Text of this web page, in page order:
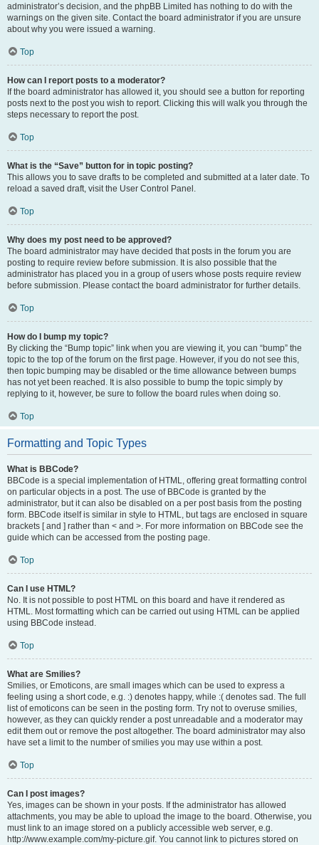
administrator’s decision, and the phpBB Limited has nothing to do with the
warnings on the given site. Contact the board administrator if you are unsure
about why you were issued a warning.
Top
How can I report posts to a moderator?
If the board administrator has allowed it, you should see a button for reporting
posts next to the post you wish to report. Clicking this will walk you through the
steps necessary to report the post.
Top
What is the “Save” button for in topic posting?
This allows you to save drafts to be completed and submitted at a later date. To
reload a saved draft, visit the User Control Panel.
Top
Why does my post need to be approved?
The board administrator may have decided that posts in the forum you are
posting to require review before submission. It is also possible that the
administrator has placed you in a group of users whose posts require review
before submission. Please contact the board administrator for further details.
Top
How do I bump my topic?
By clicking the “Bump topic” link when you are viewing it, you can “bump” the
topic to the top of the forum on the first page. However, if you do not see this,
then topic bumping may be disabled or the time allowance between bumps
has not yet been reached. It is also possible to bump the topic simply by
replying to it, however, be sure to follow the board rules when doing so.
Top
Formatting and Topic Types
What is BBCode?
BBCode is a special implementation of HTML, offering great formatting control
on particular objects in a post. The use of BBCode is granted by the
administrator, but it can also be disabled on a per post basis from the posting
form. BBCode itself is similar in style to HTML, but tags are enclosed in square
brackets [ and ] rather than < and >. For more information on BBCode see the
guide which can be accessed from the posting page.
Top
Can I use HTML?
No. It is not possible to post HTML on this board and have it rendered as
HTML. Most formatting which can be carried out using HTML can be applied
using BBCode instead.
Top
What are Smilies?
Smilies, or Emoticons, are small images which can be used to express a
feeling using a short code, e.g. :) denotes happy, while :( denotes sad. The full
list of emoticons can be seen in the posting form. Try not to overuse smilies,
however, as they can quickly render a post unreadable and a moderator may
edit them out or remove the post altogether. The board administrator may also
have set a limit to the number of smilies you may use within a post.
Top
Can I post images?
Yes, images can be shown in your posts. If the administrator has allowed
attachments, you may be able to upload the image to the board. Otherwise, you
must link to an image stored on a publicly accessible web server, e.g.
http://www.example.com/my-picture.gif. You cannot link to pictures stored on